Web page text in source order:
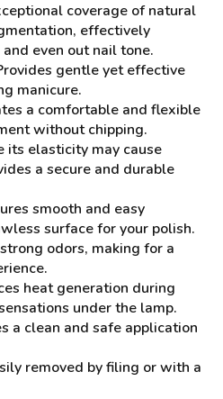
coverage of natural
effectively
even out nail tone.
gentle yet effective
manicure.
a comfortable and flexible
without chipping.
its elasticity may cause
a secure and durable
smooth and easy
surface for your polish.
odors, making for a
heat generation during
under the lamp.
a clean and safe application
removed by filing or with a